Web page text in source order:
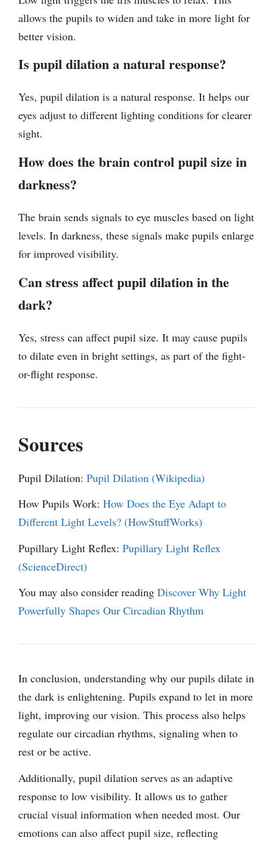
allows the pupils to widen and take in more light for
better vision.
Is pupil dilation a natural response?
Yes, pupil dilation is a natural response. It helps our
eyes adjust to different lighting conditions for clearer
sight.
How does the brain control pupil size in
darkness?
The brain sends signals to eye muscles based on light
levels. In darkness, these signals make pupils enlarge
for improved visibility.
Can stress affect pupil dilation in the
dark?
Yes, stress can affect pupil size. It may cause pupils
to dilate even in bright settings, as part of the fight-
or-flight response.
Sources
Pupil Dilation: Pupil Dilation (Wikipedia)
How Pupils Work: How Does the Eye Adapt to
Different Light Levels? (HowStuffWorks)
Pupillary Light Reflex: Pupillary Light Reflex
(ScienceDirect)
You may also consider reading Discover Why Light
Powerfully Shapes Our Circadian Rhythm
In conclusion, understanding why our pupils dilate in
the dark is enlightening. Pupils expand to let in more
light, improving our vision. This process also helps
regulate our circadian rhythms, signaling when to
rest or be active.
Additionally, pupil dilation serves as an adaptive
response to low visibility. It allows us to gather
crucial visual information when needed most. Our
emotions can also affect pupil size, reflecting